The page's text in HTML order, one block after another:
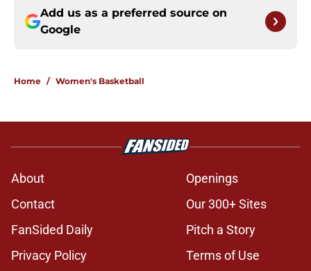
Add us as a preferred source on
Google
Home / Women's Basketball
About
Openings
Contact
Our 300+ Sites
FanSided Daily
Pitch a Story
Privacy Policy
Terms of Use